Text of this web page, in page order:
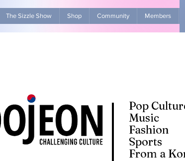
The Sizzle Show Shop Community Members
Pop
Music
Fashion
Sports
From a